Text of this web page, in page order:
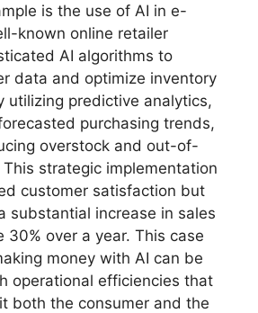
is the use of AI in e-
known online retailer
AI algorithms to
data and optimize inventory
utilizing predictive analytics,
purchasing trends,
overstock and out-of-
strategic implementation
customer satisfaction but
substantial increase in sales
30% over a year. This case
money with AI can be
operational efficiencies that
both the consumer and the